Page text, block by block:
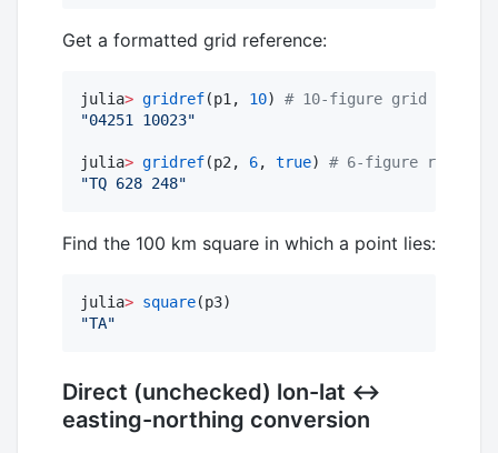
Get a formatted grid reference:
julia> gridref(p1, 10) # 10-figure grid
"04251 10023"
julia> gridref(p2, 6, true) # 6-figure
"TQ 628 248"
Find the 100 km square in which a point lies:
julia> square
"TA"
Direct (unchecked) lon-lat ↔
easting-northing conversion